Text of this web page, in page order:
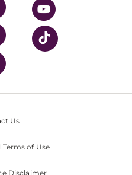
Us
of Use
Disclaimer